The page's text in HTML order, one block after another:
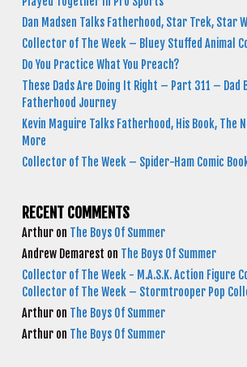
Dan Madsen Talks Fatherhood, Star Trek, Star
Collector of The Week – Bluey Stuffed Animal
Do You Practice What You Preach?
These Dads Are Doing It Right – Part 311 – Dad
Fatherhood Journey
Kevin Maguire Talks Fatherhood, His Book, The
More
Collector of The Week – Spider-Ham Comic
RECENT COMMENTS
Arthur on The Boys Of Summer
Andrew Demarest on The Boys Of Summer
Collector of The Week - M.A.S.K. Action Figure
Collector of The Week – Stormtrooper Pop
Arthur on The Boys Of Summer
Arthur on The Boys Of Summer